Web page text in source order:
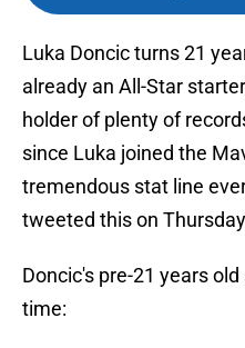
Luka Doncic turns 21
already an All-Star
holder of plenty of
since Luka joined the
tremendous stat line
tweeted this on
Doncic's pre-21 years
time: